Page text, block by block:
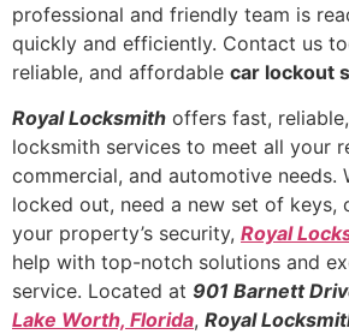
professional and friendly team is
quickly and efficiently. Contact us
reliable, and affordable car lockout
Royal Locksmith offers fast,
locksmith services to meet all your
commercial, and automotive needs.
locked out, need a new set of keys,
your property’s security, Royal
help with top-notch solutions and
service. Located at 901 Barnett
Lake Worth, Florida, Royal